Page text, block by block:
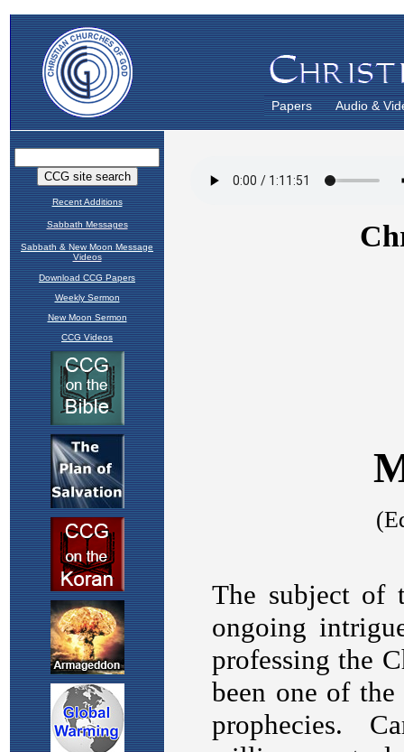
Papers Audio &
Recent Additions
Sabbath Messages
Sabbath & New Moon Message
Videos
Download CCG Papers
Weekly Sermon
New Moon Sermon
CCG Videos